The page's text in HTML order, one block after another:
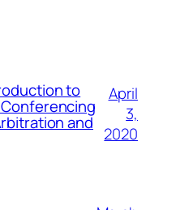
to
and
April
3,
2020